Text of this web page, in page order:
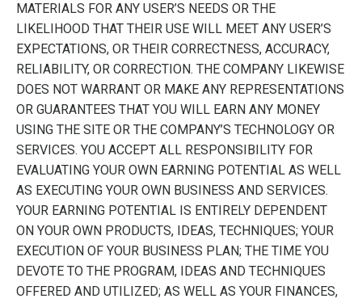
MATERIALS FOR ANY USER’S NEEDS OR THE
LIKELIHOOD THAT THEIR USE WILL MEET ANY USER’S
EXPECTATIONS, OR THEIR CORRECTNESS, ACCURACY,
RELIABILITY, OR CORRECTION. THE COMPANY LIKEWISE
DOES NOT WARRANT OR MAKE ANY REPRESENTATIONS
OR GUARANTEES THAT YOU WILL EARN ANY MONEY
USING THE SITE OR THE COMPANY’S TECHNOLOGY OR
SERVICES. YOU ACCEPT ALL RESPONSIBILITY FOR
EVALUATING YOUR OWN EARNING POTENTIAL AS WELL
AS EXECUTING YOUR OWN BUSINESS AND SERVICES.
YOUR EARNING POTENTIAL IS ENTIRELY DEPENDENT
ON YOUR OWN PRODUCTS, IDEAS, TECHNIQUES; YOUR
EXECUTION OF YOUR BUSINESS PLAN; THE TIME YOU
DEVOTE TO THE PROGRAM, IDEAS AND TECHNIQUES
OFFERED AND UTILIZED; AS WELL AS YOUR FINANCES,